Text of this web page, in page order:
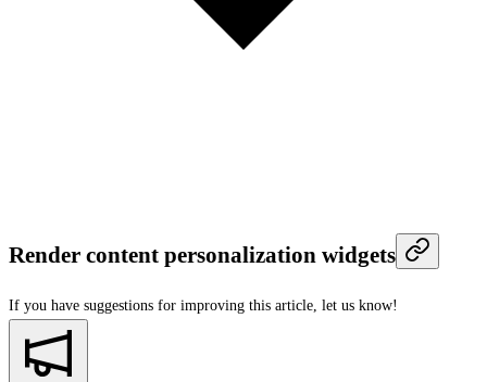
Render content personalization widgets
If you have suggestions for improving this article, let us know!